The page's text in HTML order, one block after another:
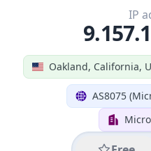
Oakland, California,
AS8075
IP